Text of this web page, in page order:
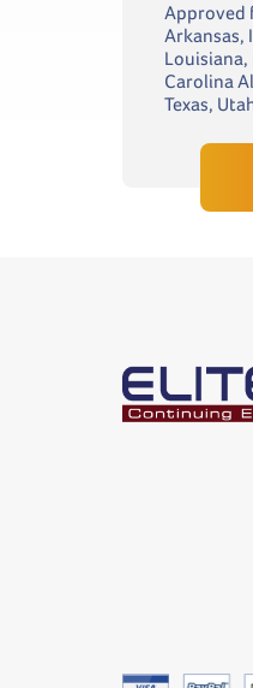
Approved
Arkansas,
Carolina
Texas,